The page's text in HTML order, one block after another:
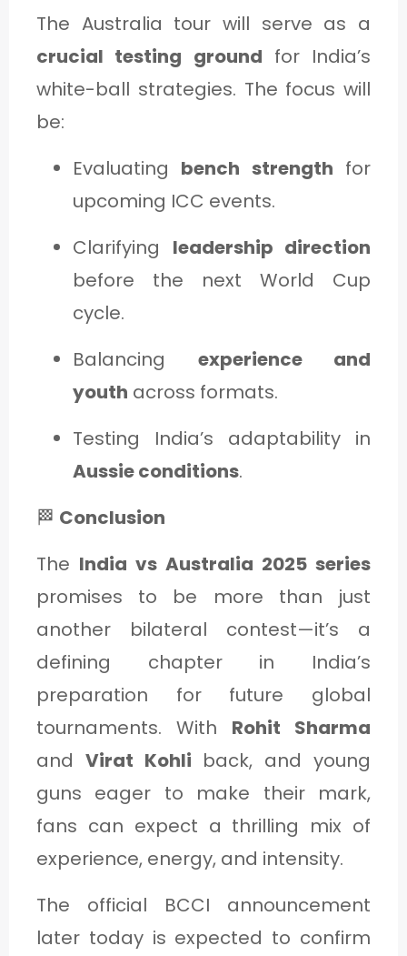
The Australia tour will serve as a
crucial testing ground for India’s
white-ball strategies. The focus will
be:
Evaluating bench strength for
upcoming ICC events.
Clarifying leadership direction
before the next World Cup
cycle.
Balancing experience and
youth across formats.
Testing India’s adaptability in
Aussie conditions.
🏁 Conclusion
The India vs Australia 2025 series
promises to be more than just
another bilateral contest—it’s a
defining chapter in India’s
preparation for future global
tournaments. With Rohit Sharma
and Virat Kohli back, and young
guns eager to make their mark,
fans can expect a thrilling mix of
experience, energy, and intensity.
The official BCCI announcement
later today is expected to confirm